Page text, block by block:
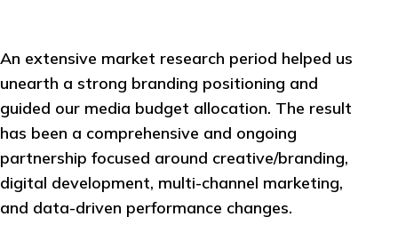
An extensive market research period helped us
unearth a strong branding positioning and
guided our media budget allocation. The result
has been a comprehensive and ongoing
partnership focused around creative/branding,
digital development, multi-channel marketing,
and data-driven performance changes.